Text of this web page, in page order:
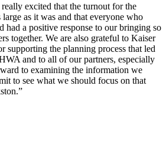
really excited that the turnout for the
as it was and that everyone who
had a positive response to our bringing so
together. We are also grateful to Kaiser
supporting the planning process that led
and to all of our partners, especially
to examining the information we
to see what we should focus on that